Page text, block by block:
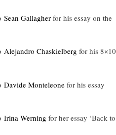
Sean Gallagher for his essay on the
Alejandro Chaskielberg for his 8×10
Davide Monteleone for his essay
Irina Werning for her essay ‘Back to